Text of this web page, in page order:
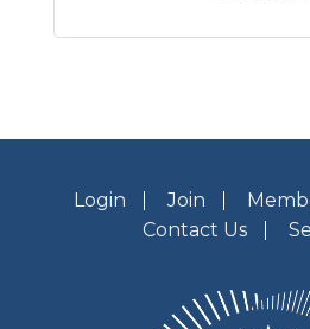
Login Join
Contact Us